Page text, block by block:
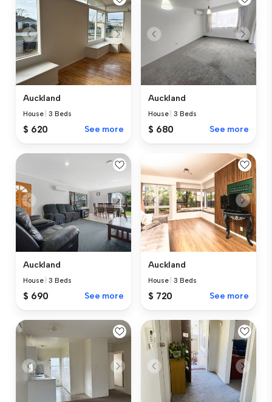
Auckland
House |3 Beds
$ 620 See more
Auckland
House |3 Beds
$ 680 See more
Auckland
House |3 Beds
$ 690 See more
Auckland
House |3 Beds
$ 720 See more